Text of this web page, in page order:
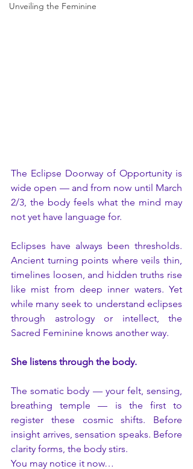
Unveiling the Feminine
The Eclipse Doorway of Opportunity is
wide open — and from now until March
2/3, the body feels what the mind may
not yet have language for.
Eclipses have always been thresholds.
Ancient turning points where veils thin,
timelines loosen, and hidden truths rise
like mist from deep inner waters. Yet
while many seek to understand eclipses
through astrology or intellect, the
Sacred Feminine knows another way.
She listens through the body.
The somatic body — your felt, sensing,
breathing temple — is the first to
register these cosmic shifts. Before
insight arrives, sensation speaks. Before
clarity forms, the body stirs.
You may notice it now…